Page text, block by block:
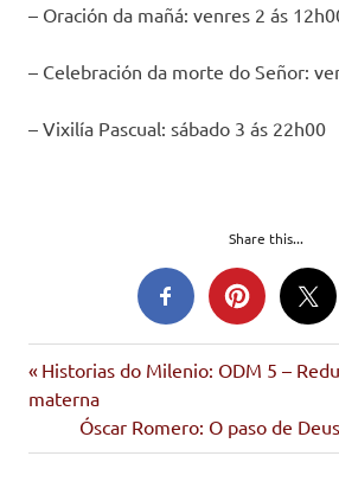
– Oración da mañá: venres 2 ás
– Celebración da morte do Señor:
– Vixilía Pascual: sábado 3 ás 22h00
Share this...
Navegación
Entrada
anterior:
Historias do Milenio: ODM 5 –
materna
Siguiente
entrada:
Óscar Romero: O paso de